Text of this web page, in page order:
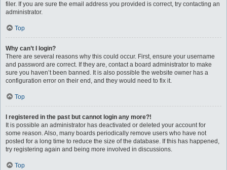
filer. If you are sure the email address you provided is correct, try contacting an
administrator.
Top
Why can’t I login?
There are several reasons why this could occur. First, ensure your username
and password are correct. If they are, contact a board administrator to make
sure you haven’t been banned. It is also possible the website owner has a
configuration error on their end, and they would need to fix it.
Top
I registered in the past but cannot login any more?!
It is possible an administrator has deactivated or deleted your account for
some reason. Also, many boards periodically remove users who have not
posted for a long time to reduce the size of the database. If this has happened,
try registering again and being more involved in discussions.
Top